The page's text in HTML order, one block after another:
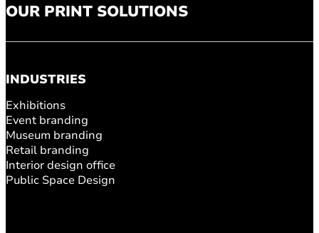
OUR PRINT SOLUTIONS
INDUSTRIES
Exhibitions
Event branding
Museum branding
Retail branding
Interior design office
Public Space Design